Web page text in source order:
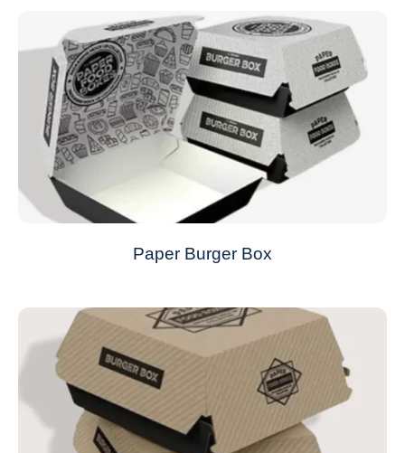
Paper Burger Box